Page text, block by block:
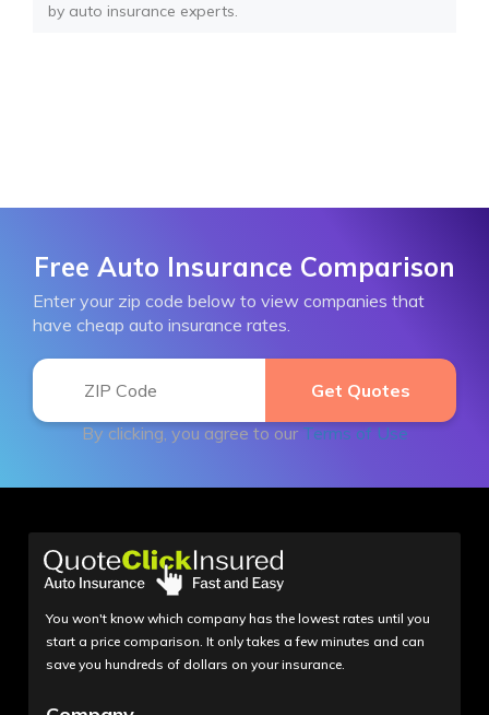
by auto insurance experts.
Free Auto Insurance Comparison
Enter your zip code below to view companies that
have cheap auto insurance rates.
By clicking, you agree to our Terms of Use
You won't know which company has the lowest rates until you
start a price comparison. It only takes a few minutes and can
save you hundreds of dollars on your insurance.